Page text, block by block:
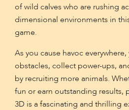
of wild calves who are rushing
dimensional environments in
game.
As you cause havoc
obstacles, collect power-ups,
by recruiting more animals.
fun or earn outstanding results,
3D is a fascinating and thrilling